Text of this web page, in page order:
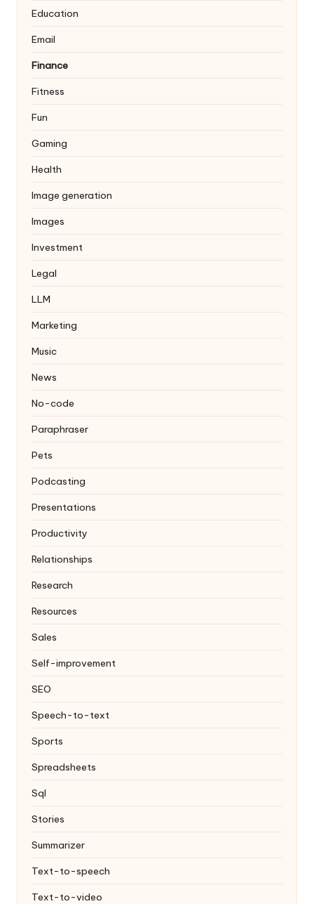
Education
Email
Finance
Fitness
Fun
Gaming
Health
Image generation
Images
Investment
Legal
LLM
Marketing
Music
News
No-code
Paraphraser
Pets
Podcasting
Presentations
Productivity
Relationships
Research
Resources
Sales
Self-improvement
SEO
Speech-to-text
Sports
Spreadsheets
Sql
Stories
Summarizer
Text-to-speech
Text-to-video